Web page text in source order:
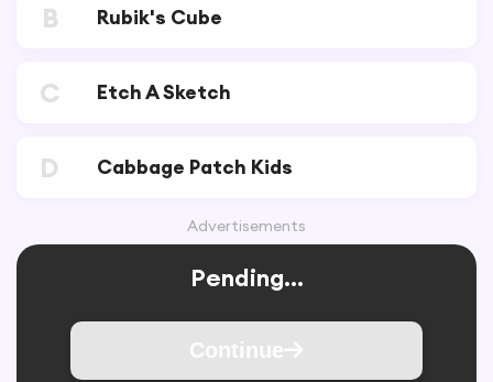
B Rubik's Cube
C Etch A Sketch
D Cabbage Patch Kids
Advertisements
Pending...
Continue